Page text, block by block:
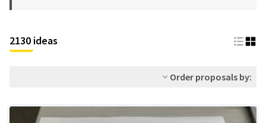
2130 ideas
Order proposals by: